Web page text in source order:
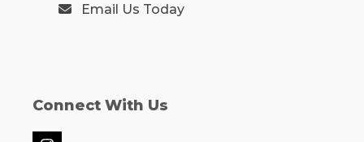
Email Us Today
Connect With Us